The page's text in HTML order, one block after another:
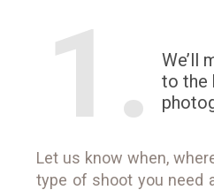
1.
We’ll
to the
Let us know when,
type of shoot you need